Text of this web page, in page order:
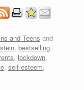
and Teens and
, bestselling,
, lockdown,
, self-esteem,